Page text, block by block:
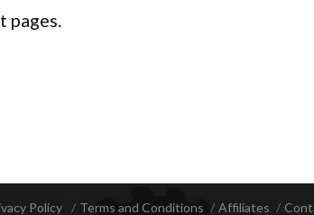
pages.
Policy Terms and Conditions Affiliates